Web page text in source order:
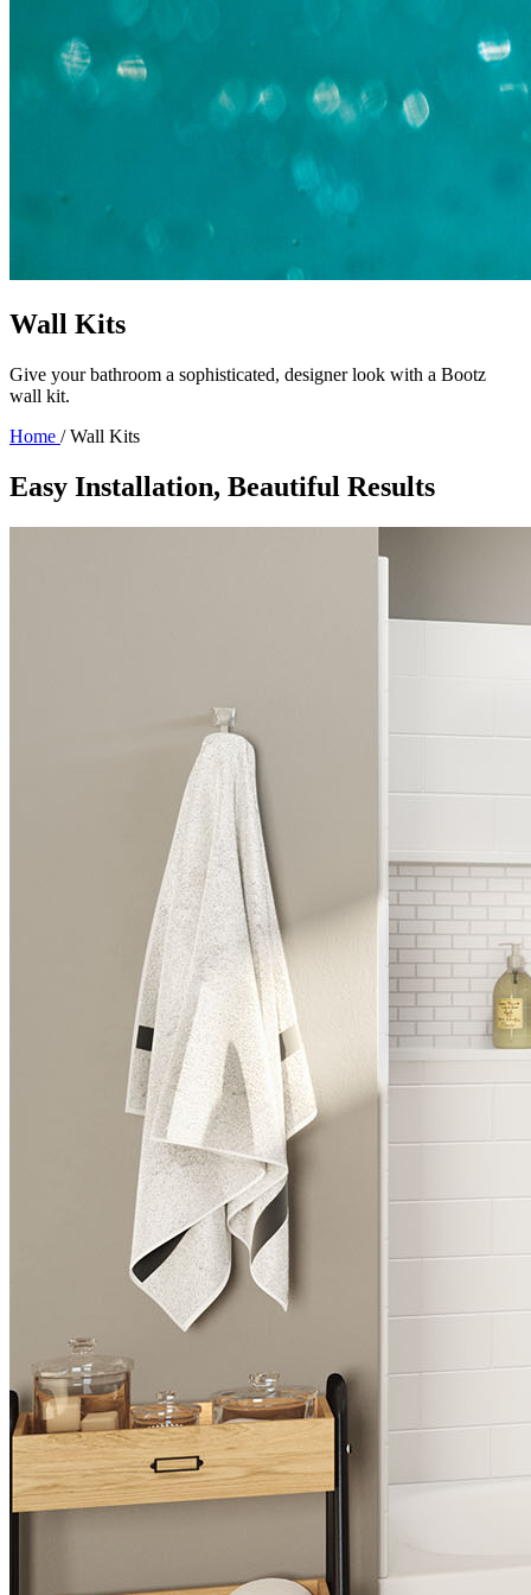
Wall Kits
Give your bathroom a sophisticated, designer look with a Bootz
wall kit.
Home / Wall Kits
Easy Installation, Beautiful Results